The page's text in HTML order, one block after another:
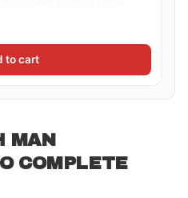
to cart
MAN
COMPLETE